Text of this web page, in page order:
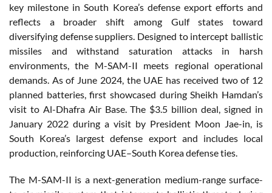
key milestone in South Korea’s defense export efforts and
reflects a broader shift among Gulf states toward
diversifying defense suppliers. Designed to intercept ballistic
missiles and withstand saturation attacks in harsh
environments, the M-SAM-II meets regional operational
demands. As of June 2024, the UAE has received two of 12
planned batteries, first showcased during Sheikh Hamdan’s
visit to Al-Dhafra Air Base. The $3.5 billion deal, signed in
January 2022 during a visit by President Moon Jae-in, is
South Korea’s largest defense export and includes local
production, reinforcing UAE–South Korea defense ties.
The M-SAM-II is a next-generation medium-range surface-